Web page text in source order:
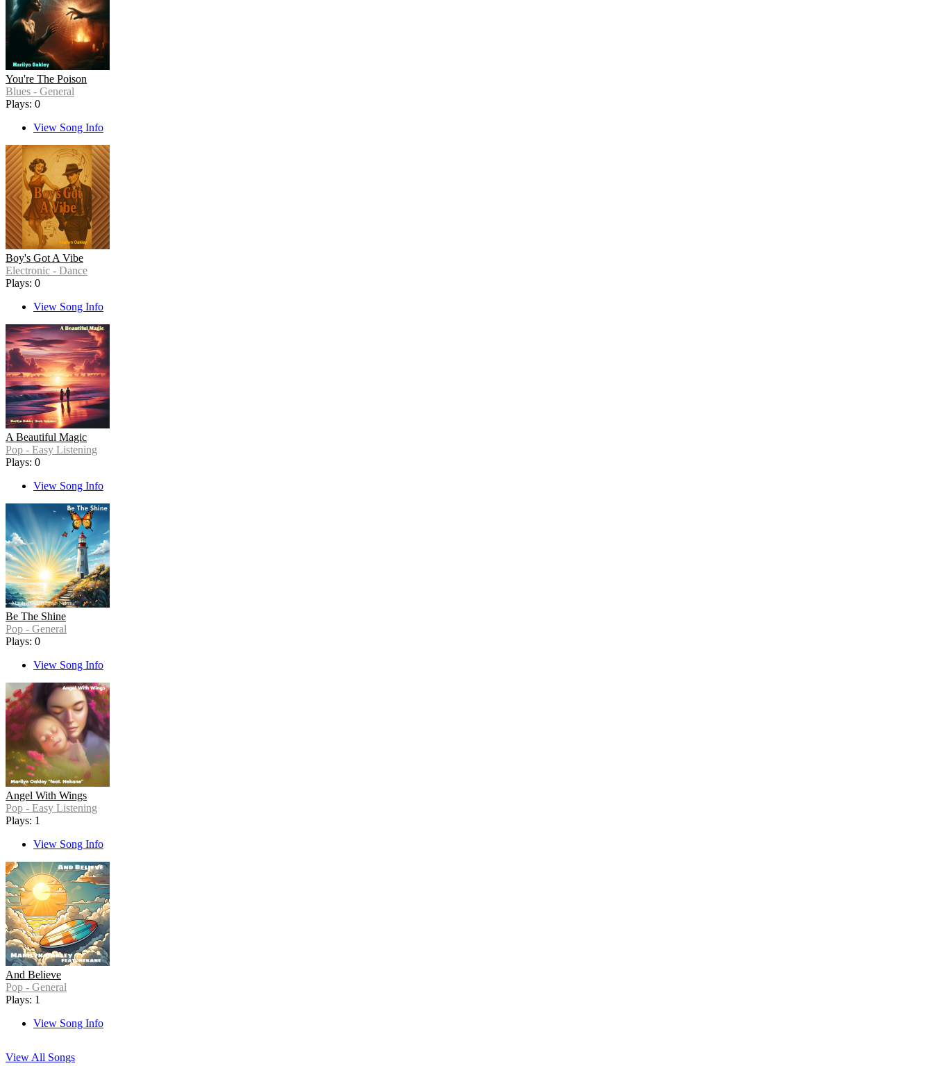
You're The Poison
Blues - General
Plays: 0
View Song Info
Boy's Got A Vibe
Electronic - Dance
Plays: 0
View Song Info
A Beautiful Magic
Pop - Easy Listening
Plays: 0
View Song Info
Be The Shine
Pop - General
Plays: 0
View Song Info
Angel With Wings
Pop - Easy Listening
Plays: 1
View Song Info
And Believe
Pop - General
Plays: 1
View Song Info
View All Songs